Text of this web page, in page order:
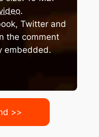
.
Twitter and
the comment
embedded.
>>